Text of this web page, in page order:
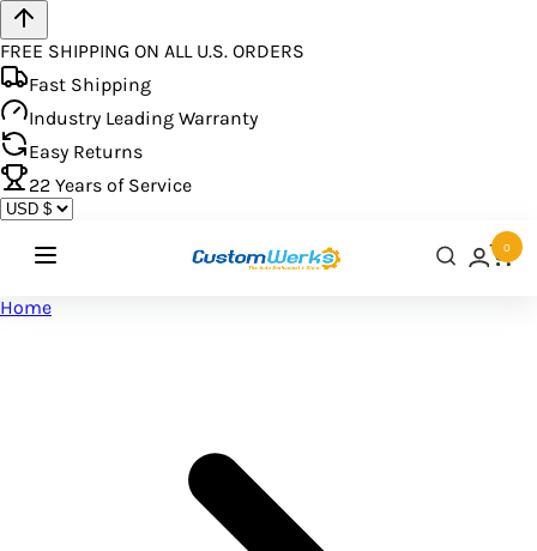
FREE SHIPPING ON ALL U.S. ORDERS
Fast Shipping
Industry Leading Warranty
Easy Returns
22 Years of Service
0
Home